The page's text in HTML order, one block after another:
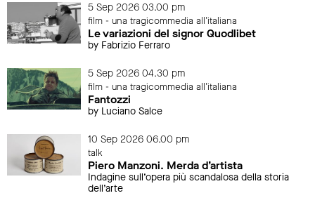
5 Sep 2026 03.00 pm
film - una tragicommedia all'italiana
Le variazioni del signor Quodlibet
by Fabrizio Ferraro
5 Sep 2026 04.30 pm
film - una tragicommedia all'italiana
Fantozzi
by Luciano Salce
10 Sep 2026 06.00 pm
talk
Piero Manzoni. Merda d’artista
Indagine sull’opera più scandalosa della storia
dell’arte